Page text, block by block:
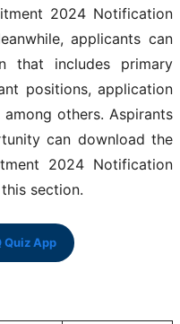
2024 Notification
applicants can
that includes primary
positions, application
others. Aspirants
can download the
2024 Notification
section.
Quiz App